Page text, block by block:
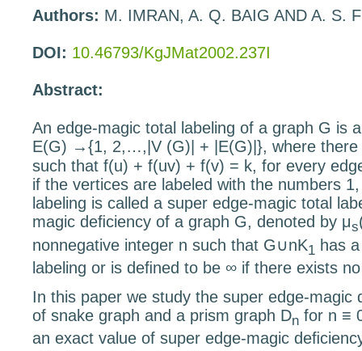
Authors: M. IMRAN, A. Q. BAIG AND A. S.
DOI: 10.46793/KgJMat2002.237I
Abstract:
An edge-magic total labeling of a graph G is
E(G) →{1, 2,…, V (G) + E(G) |}, where
such that f(u) + f(uv) + f(v) = k, for every
if the vertices are labeled with the numbers 1
labeling is called a super edge-magic total
magic deﬁciency of a graph G, denoted by μs
nonnegative integer n such that G∪nK1 has
labeling or is deﬁned to be ∞ if there exists
In this paper we study the super edge-magic
of snake graph and a prism graph Dn for n ≡
an exact value of super edge-magic